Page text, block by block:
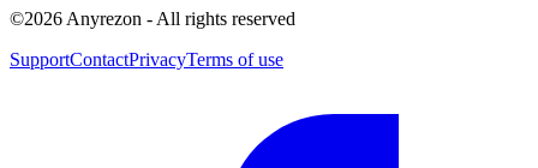
©2026 Anyrezon - All rights reserved
SupportContactPrivacyTerms of use